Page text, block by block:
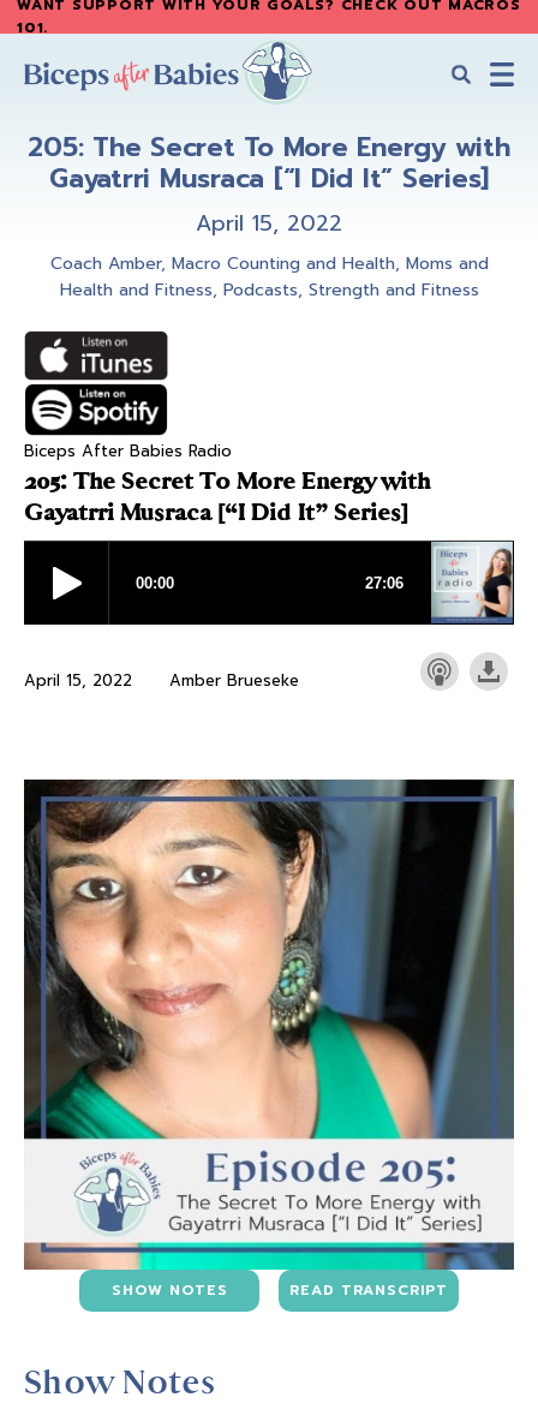
Skip
main
Skip
primary
WANT SUPPORT WITH YOUR GOALS? CHECK OUT MACROS
101.
After
Babies
After
Babies
205: The Secret To More Energy with
Gayatrri Musraca [“I Did It” Series]
April 15, 2022
Coach Amber, Macro Counting and Health, Moms and
Health and Fitness, Podcasts, Strength and Fitness
Biceps After Babies Radio
205: The Secret To More Energy with
Gayatrri Musraca [“I Did It” Series]
April 15, 2022 Amber Brueseke
SHOW NOTES READ TRANSCRIPT
Show Notes